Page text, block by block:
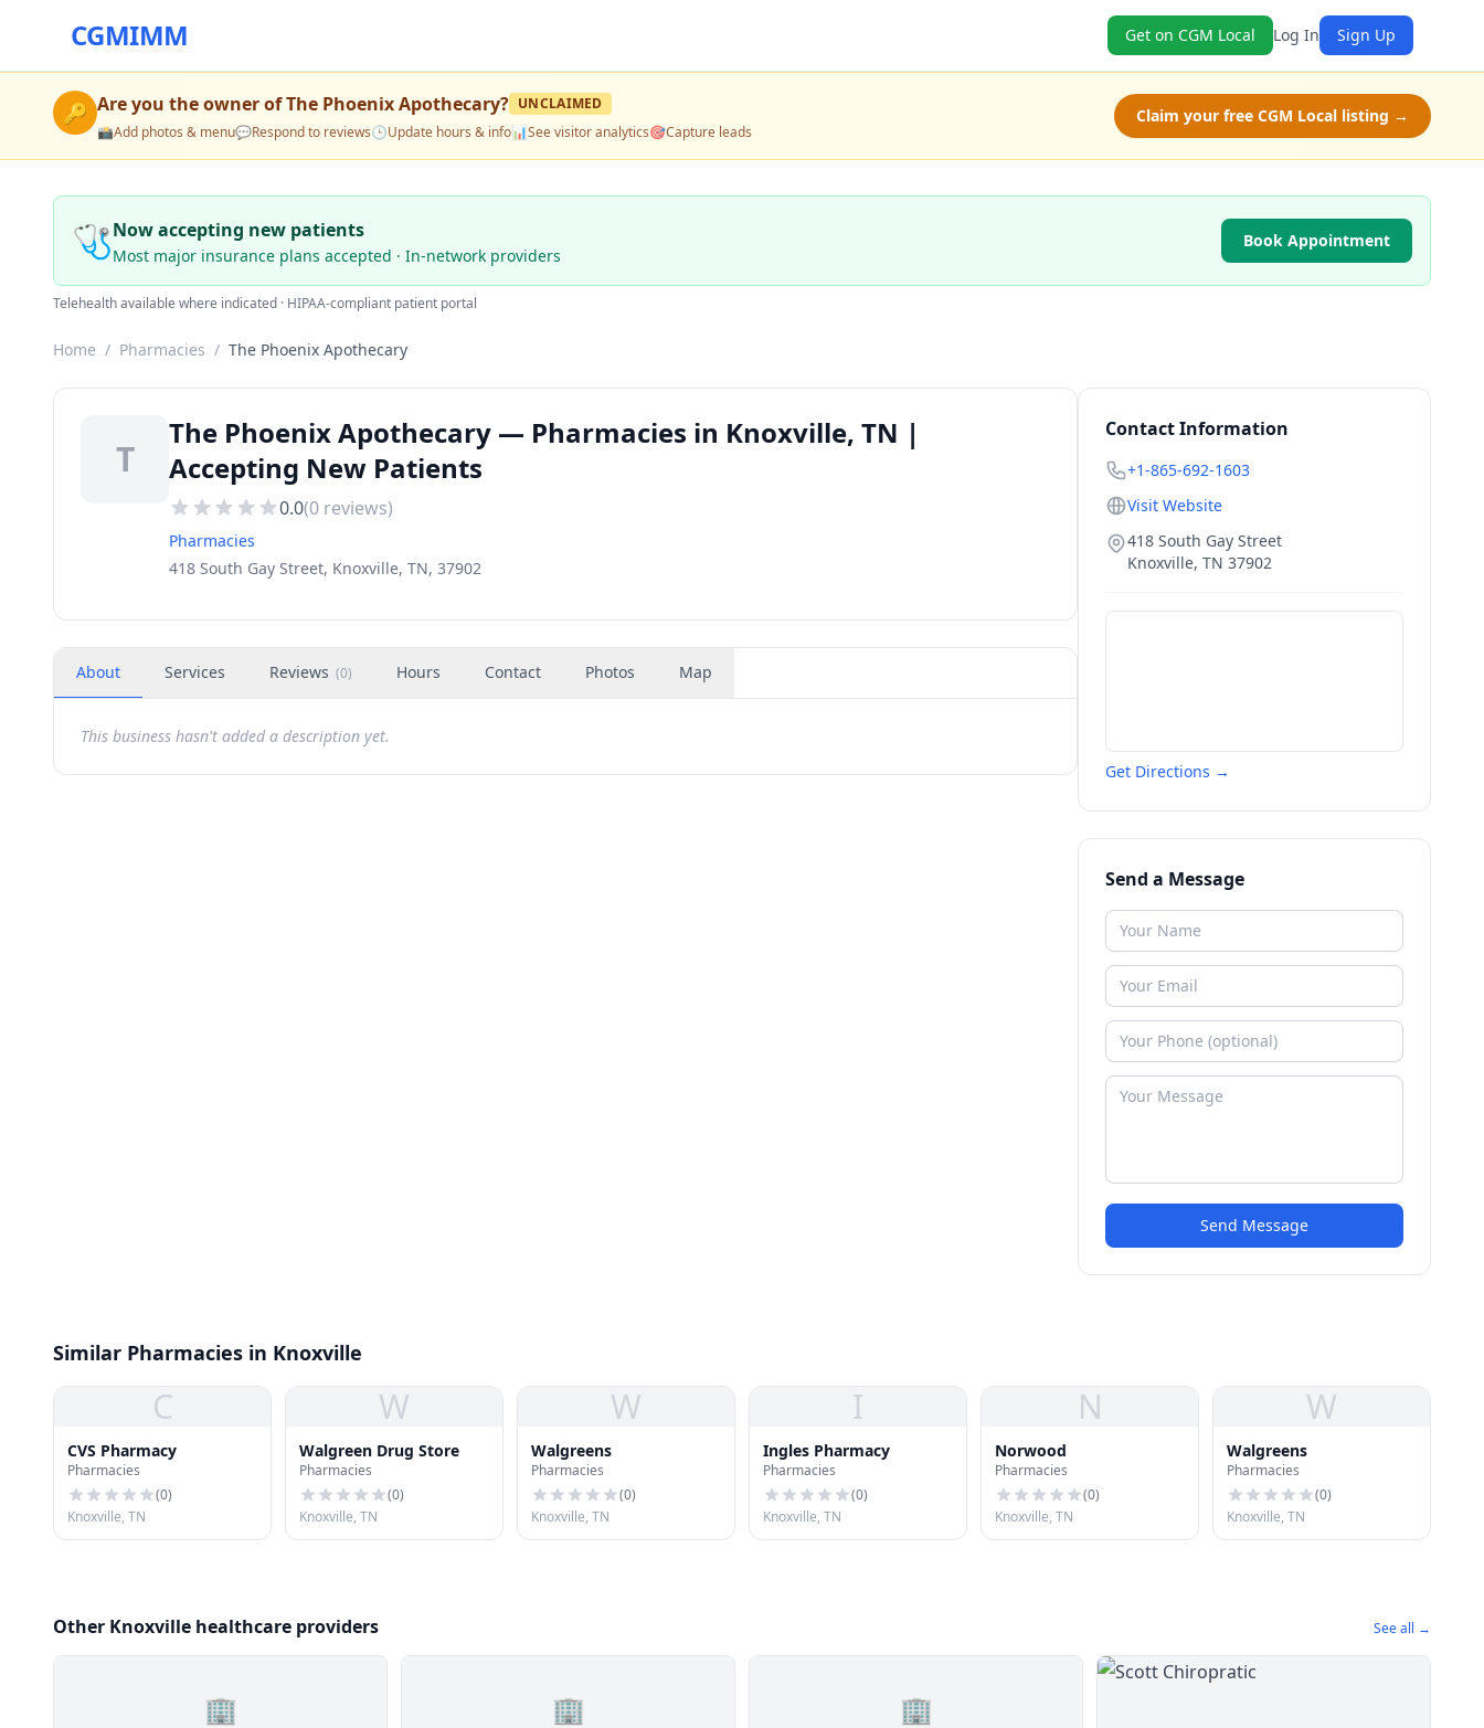
CGMIMM Get on CGM Local Log In Sign Up
🔑 Are you the owner ofThe Phoenix Apothecary? UNCLAIMED
📸Add photos & menu💬Respond to reviews🕒Update hours & info📊See visitor analytics🎯Capture leads
Claim your free CGM Local listing →
🩺Now accepting new patients
Most major insurance plans accepted · In-network providers
Book Appointment
Telehealth available where indicated · HIPAA-compliant patient portal
Home / Pharmacies / The Phoenix Apothecary
T
The Phoenix Apothecary — Pharmacies in Knoxville, TN |
Accepting New Patients
0.0(0 reviews)
Pharmacies
418 South Gay Street, Knoxville, TN, 37902
About Services Reviews (0) Hours Contact Photos Map
This business hasn't added a description yet.
Contact Information
+1-865-692-1603
Visit Website
418 South Gay Street
Knoxville, TN 37902
Get Directions →
Send a Message
Send Message
Similar Pharmacies in Knoxville
C
CVS Pharmacy
Pharmacies
(0)
Knoxville, TN
W
Walgreen Drug Store
Pharmacies
(0)
Knoxville, TN
W
Walgreens
Pharmacies
(0)
Knoxville, TN
I
Ingles Pharmacy
Pharmacies
(0)
Knoxville, TN
N
Norwood
Pharmacies
(0)
Knoxville, TN
W
Walgreens
Pharmacies
(0)
Knoxville, TN
Other Knoxville healthcare providers See all →
🏢 🏢 🏢